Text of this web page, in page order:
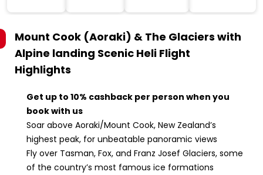
Mount Cook (Aoraki) & The Glaciers with
Alpine landing Scenic Heli Flight
Highlights
Get up to 10% cashback per person when you
book with us
Soar above Aoraki/Mount Cook, New Zealand’s
highest peak, for unbeatable panoramic views
Fly over Tasman, Fox, and Franz Josef Glaciers, some
of the country’s most famous ice formations